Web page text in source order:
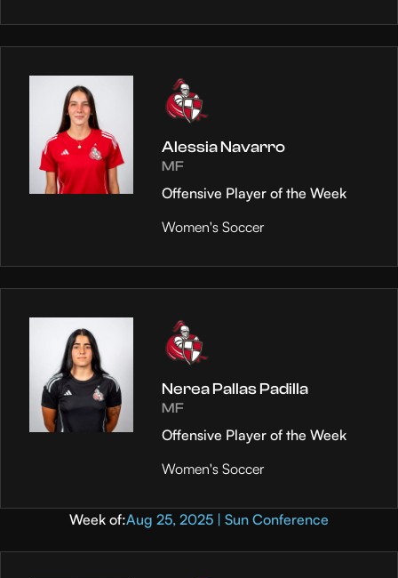
Alessia Navarro
MF
Offensive Player of the Week
Women's Soccer
Nerea Pallas Padilla
MF
Offensive Player of the Week
Women's Soccer
Week of:Aug 25, 2025 | Sun Conference